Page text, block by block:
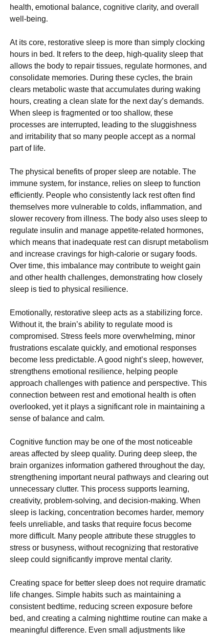
health, emotional balance, cognitive clarity, and overall
well-being.
At its core, restorative sleep is more than simply clocking
hours in bed. It refers to the deep, high-quality sleep that
allows the body to repair tissues, regulate hormones, and
consolidate memories. During these cycles, the brain
clears metabolic waste that accumulates during waking
hours, creating a clean slate for the next day’s demands.
When sleep is fragmented or too shallow, these
processes are interrupted, leading to the sluggishness
and irritability that so many people accept as a normal
part of life.
The physical benefits of proper sleep are notable. The
immune system, for instance, relies on sleep to function
efficiently. People who consistently lack rest often find
themselves more vulnerable to colds, inflammation, and
slower recovery from illness. The body also uses sleep to
regulate insulin and manage appetite-related hormones,
which means that inadequate rest can disrupt metabolism
and increase cravings for high-calorie or sugary foods.
Over time, this imbalance may contribute to weight gain
and other health challenges, demonstrating how closely
sleep is tied to physical resilience.
Emotionally, restorative sleep acts as a stabilizing force.
Without it, the brain’s ability to regulate mood is
compromised. Stress feels more overwhelming, minor
frustrations escalate quickly, and emotional responses
become less predictable. A good night’s sleep, however,
strengthens emotional resilience, helping people
approach challenges with patience and perspective. This
connection between rest and emotional health is often
overlooked, yet it plays a significant role in maintaining a
sense of balance and calm.
Cognitive function may be one of the most noticeable
areas affected by sleep quality. During deep sleep, the
brain organizes information gathered throughout the day,
strengthening important neural pathways and clearing out
unnecessary clutter. This process supports learning,
creativity, problem-solving, and decision-making. When
sleep is lacking, concentration becomes harder, memory
feels unreliable, and tasks that require focus become
more difficult. Many people attribute these struggles to
stress or busyness, without recognizing that restorative
sleep could significantly improve mental clarity.
Creating space for better sleep does not require dramatic
life changes. Simple habits such as maintaining a
consistent bedtime, reducing screen exposure before
bed, and creating a calming nighttime routine can make a
meaningful difference. Even small adjustments like